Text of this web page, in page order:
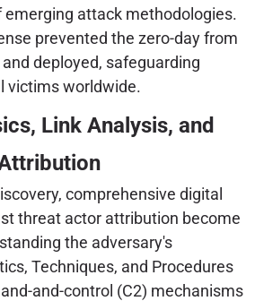
attack methodologies.
prevented the zero-day from
deployed, safeguarding
victims worldwide.
Link Analysis, and
comprehensive digital
threat actor attribution become
the adversary's
Techniques, and Procedures
and-control (C2) mechanisms